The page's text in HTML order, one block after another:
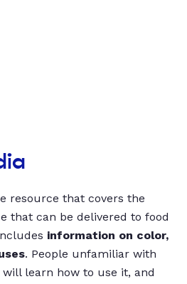
resource that covers the
that can be delivered to food
information on color,
. People unfamiliar with
learn how to use it, and